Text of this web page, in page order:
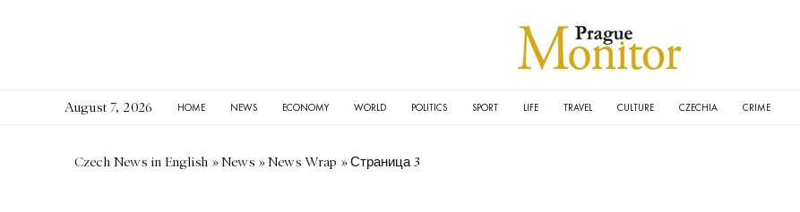
August 7, 2026 HOME NEWS ECONOMY WORLD POLITICS SPORT LIFE TRAVEL CULTURE CZECHIA CRIME
Czech News in English »News »News Wrap »Страница 3